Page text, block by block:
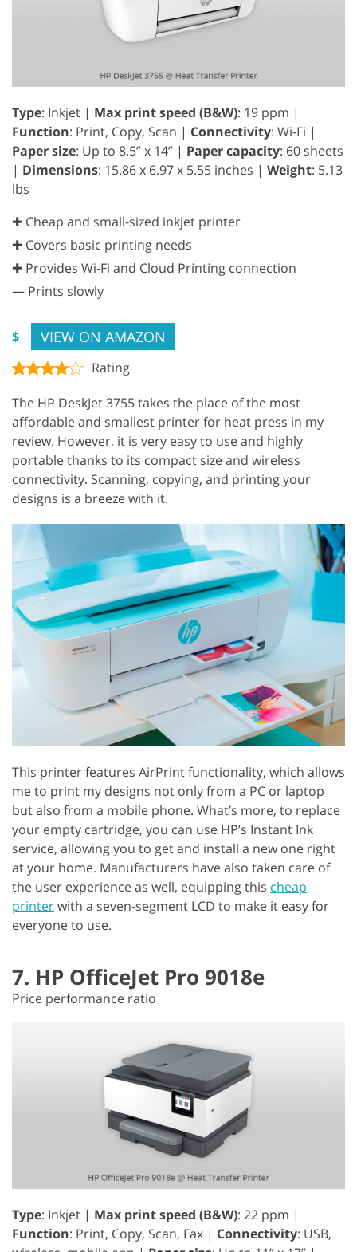
Type: Inkjet | Max print speed (B&W): 19 ppm |
Function: Print, Copy, Scan | Connectivity: Wi-Fi |
Paper size: Up to 8.5” x 14” | Paper capacity: 60 sheets
| Dimensions: 15.86 x 6.97 x 5.55 inches | Weight: 5.13
lbs
✚ Cheap and small-sized inkjet printer
✚ Covers basic printing needs
✚ Provides Wi-Fi and Cloud Printing connection
— Prints slowly
$ VIEW ON AMAZON
Rating
The HP DeskJet 3755 takes the place of the most
affordable and smallest printer for heat press in my
review. However, it is very easy to use and highly
portable thanks to its compact size and wireless
connectivity. Scanning, copying, and printing your
designs is a breeze with it.
This printer features AirPrint functionality, which allows
me to print my designs not only from a PC or laptop
but also from a mobile phone. What’s more, to replace
your empty cartridge, you can use HP’s Instant Ink
service, allowing you to get and install a new one right
at your home. Manufacturers have also taken care of
the user experience as well, equipping this cheap
printerwith a seven-segment LCD to make it easy for
everyone to use.
7. HP OfficeJet Pro 9018e
Price performance ratio
Type: Inkjet | Max print speed (B&W): 22 ppm |
Function: Print, Copy, Scan, Fax | Connectivity: USB,